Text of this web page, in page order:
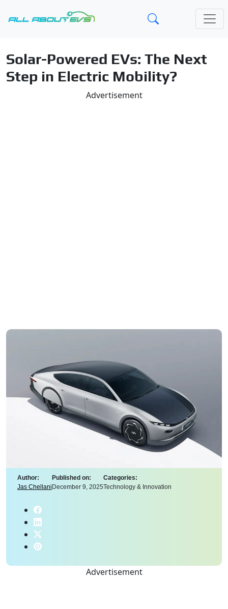
Solar-Powered EVs: The Next
Step in Electric Mobility?
Advertisement
Author:
Jas Chellani
Published on:
December 9, 2025
Categories:
Technology & Innovation
Advertisement